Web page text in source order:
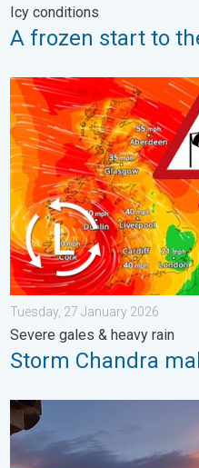
Icy conditions
A frozen start to
Storm Chandra makes
Tuesday, 27 January 2026
Severe gales & heavy rain
Storm Chandra
Seasonal warmth between